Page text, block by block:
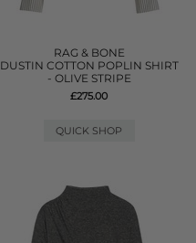
RAG & BONE
DUSTIN COTTON POPLIN SHIRT
- OLIVE STRIPE
£275.00
QUICK SHOP